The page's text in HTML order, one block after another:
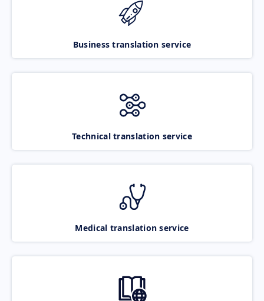
Business translation service
Technical translation service
Medical translation service